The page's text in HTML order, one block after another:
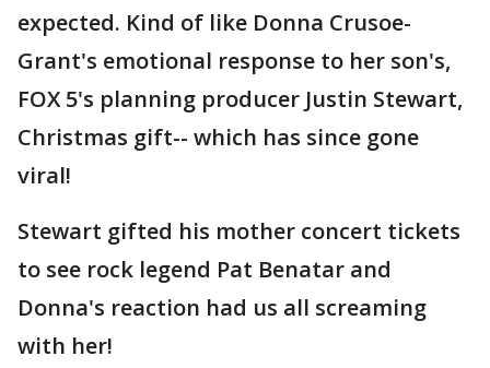
expected. Kind of like Donna Crusoe-
Grant's emotional response to her son's,
FOX 5's planning producer Justin Stewart,
Christmas gift-- which has since gone
viral!
Stewart gifted his mother concert tickets
to see rock legend Pat Benatar and
Donna's reaction had us all screaming
with her!